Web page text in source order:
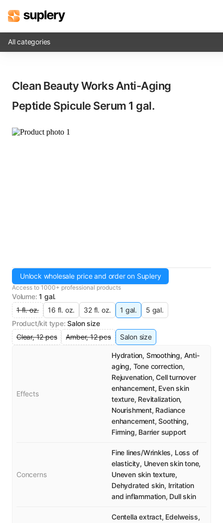
Beauty shop
Inventory management
All categories
Clean Beauty Works Anti-Aging
Peptide Spicule Serum​ 1 gal.
Unlock wholesale price and order on Suplery
Access to 1000+ professional products
Volume: 1 gal.
1 fl. oz.
16 fl. oz. 32 fl. oz. 1 gal.
5 gal.
Product/kit type: Salon size
Clear, 12 pcs
Amber, 12 pcs Salon size
Effects
Hydration, Smoothing, Anti-
aging, Tone correction,
Rejuvenation, Cell turnover
enhancement, Even skin
texture, Revitalization,
Nourishment, Radiance
enhancement, Soothing,
Firming, Barrier support
Concerns
Fine lines/Wrinkles, Loss of
elasticity, Uneven skin tone,
Uneven skin texture,
Dehydrated skin, Irritation
and inflammation, Dull skin
Centella extract, Edelweiss,